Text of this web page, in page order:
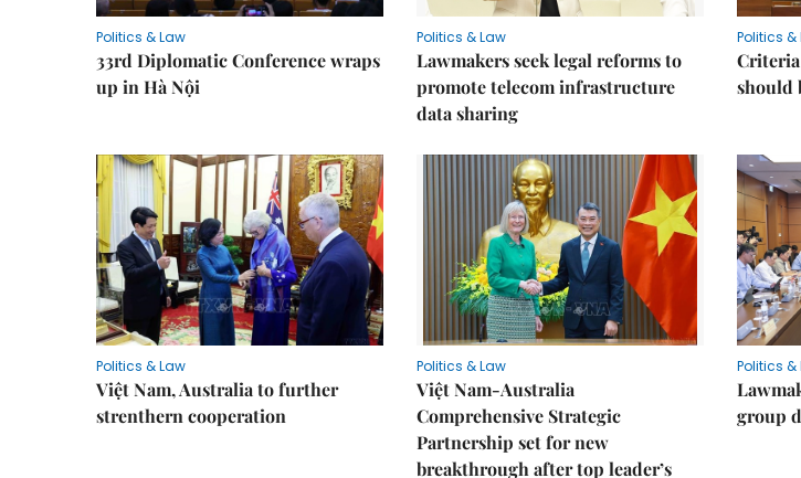
Politics & Law
33rd Diplomatic Conference wraps
up in Hà Nội
Politics & Law
Lawmakers seek legal reforms to
promote telecom infrastructure
data sharing
Politics &
Criteria
should
Politics & Law
Việt Nam, Australia to further
strenthern cooperation
Politics & Law
Việt Nam-Australia
Comprehensive Strategic
Partnership set for new
breakthrough after top leader’s
Politics &
group